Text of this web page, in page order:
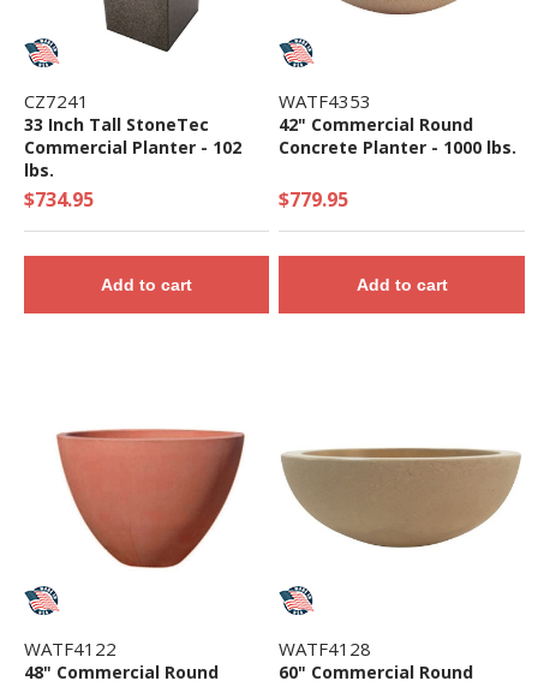
CZ7241
33 Inch Tall StoneTec
Commercial Planter - 102
lbs.
$734.95
Add to cart
WATF4353
42" Commercial Round
Concrete Planter - 1000 lbs.
$779.95
Add to cart
WATF4122
48" Commercial Round
WATF4128
60" Commercial Round